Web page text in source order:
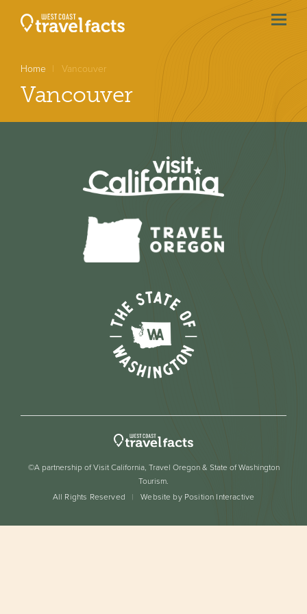
menu
Home Vancouver
Vancouver
©A partnership of Visit California, Travel Oregon & State of Washington
Tourism.
All Rights Reserved
Website by Position Interactive